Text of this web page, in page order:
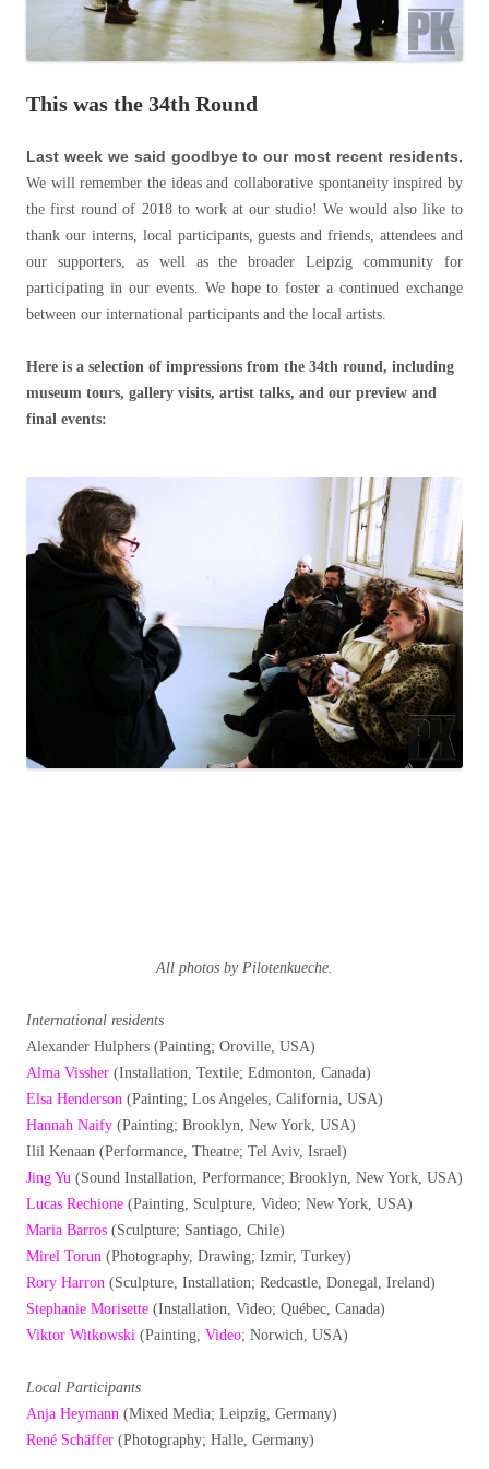
This was the 34th Round
Last week we said goodbye to our most recent residents.
We will remember the ideas and collaborative spontaneity inspired by
the first round of 2018 to work at our studio! We would also like to
thank our interns, local participants, guests and friends, attendees and
our supporters, as well as the broader Leipzig community for
participating in our events. We hope to foster a continued exchange
between our international participants and the local artists.
Here is a selection of impressions from the 34th round, including
museum tours, gallery visits, artist talks, and our preview and
final events:
All photos by Pilotenkueche.
International residents
Alexander Hulphers (Painting; Oroville, USA)
Alma Vissher (Installation, Textile; Edmonton, Canada)
Elsa Henderson (Painting; Los Angeles, California, USA)
Hannah Naify (Painting; Brooklyn, New York, USA)
Ilil Kenaan (Performance, Theatre; Tel Aviv, Israel)
Jing Yu (Sound Installation, Performance; Brooklyn, New York, USA)
Lucas Rechione (Painting, Sculpture, Video; New York, USA)
Maria Barros (Sculpture; Santiago, Chile)
Mirel Torun (Photography, Drawing; Izmir, Turkey)
Rory Harron (Sculpture, Installation; Redcastle, Donegal, Ireland)
Stephanie Morisette (Installation, Video; Québec, Canada)
Viktor Witkowski (Painting, Video; Norwich, USA)
Local Participants
Anja Heymann (Mixed Media; Leipzig, Germany)
René Schäffer (Photography; Halle, Germany)